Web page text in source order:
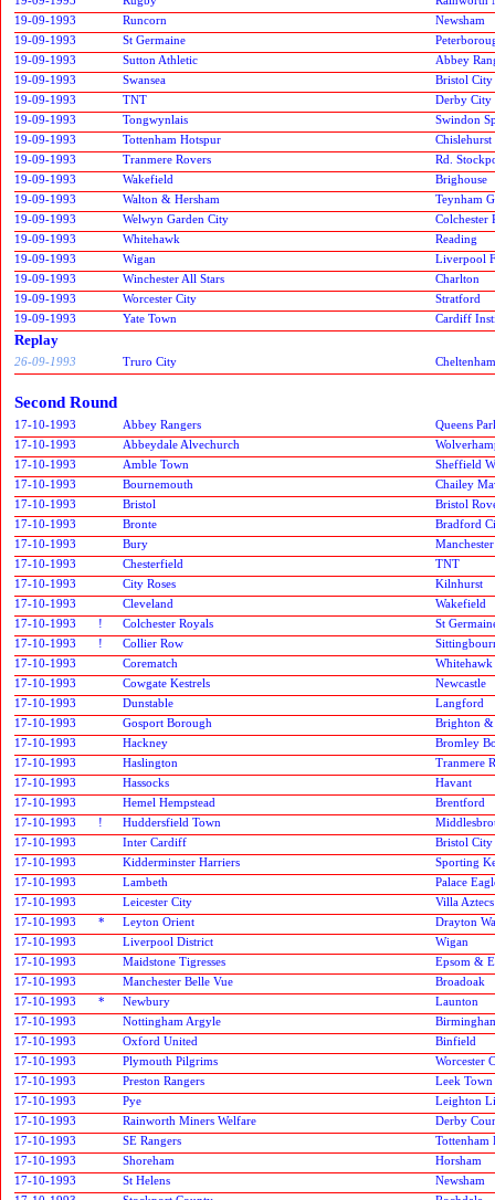
19-09-1993
Runcorn
Newsham
19-09-1993
St Germaine
19-09-1993
Sutton Athletic
Abbey
19-09-1993
Swansea
Bristol City
19-09-1993
TNT
Derby City
19-09-1993
Tongwynlais
Swindon
19-09-1993
Tottenham Hotspur
Chislehurst
19-09-1993
Tranmere Rovers
Rd.
19-09-1993
Wakefield
Brighouse
19-09-1993
Walton & Hersham
Teynham
19-09-1993
Welwyn Garden City
Colchester
19-09-1993
Whitehawk
Reading
19-09-1993
Wigan
Liverpool
19-09-1993
Winchester All Stars
Charlton
19-09-1993
Worcester City
Stratford
19-09-1993
Yate Town Cardiff
Replay
26-09-1993 Truro City
Second Round
17-10-1993 Abbey Rangers
Queens
17-10-1993
Abbeydale Alvechurch
17-10-1993
Amble Town
Sheffield
17-10-1993
Bournemouth
Chailey
17-10-1993
Bristol
Bristol
17-10-1993
Bronte
Bradford
17-10-1993
Bury
17-10-1993
Chesterfield
TNT
17-10-1993
City Roses
Kilnhurst
17-10-1993
Cleveland
Wakefield
17-10-1993
! Colchester Royals
St
17-10-1993
! Collier Row
17-10-1993
Corematch
Whitehawk
17-10-1993
Cowgate Kestrels
Newcastle
17-10-1993
Dunstable
Langford
17-10-1993
Gosport Borough
Brighton
17-10-1993
Hackney
Bromley
17-10-1993
Haslington
Tranmere
17-10-1993
Hassocks
Havant
17-10-1993
Hemel Hempstead
Brentford
17-10-1993
! Huddersfield Town
17-10-1993
Inter Cardiff
Bristol City
17-10-1993
Kidderminster Harriers
Sporting
17-10-1993
Lambeth
Palace
17-10-1993
Leicester City
Villa Aztecs
17-10-1993
* Leyton Orient
Drayton
17-10-1993
Liverpool District
Wigan
17-10-1993
Maidstone Tigresses
Epsom &
17-10-1993
Manchester Belle Vue
Broadoak
17-10-1993
* Newbury
Launton
17-10-1993
Nottingham Argyle
17-10-1993
Oxford United
Binfield
17-10-1993
Plymouth Pilgrims
Worcester
17-10-1993
Preston Rangers
Leek Town
17-10-1993
Pye
Leighton
17-10-1993
Rainworth Miners Welfare
Derby
17-10-1993
SE Rangers
Tottenham
17-10-1993
Shoreham
Horsham
17-10-1993
St Helens
Newsham